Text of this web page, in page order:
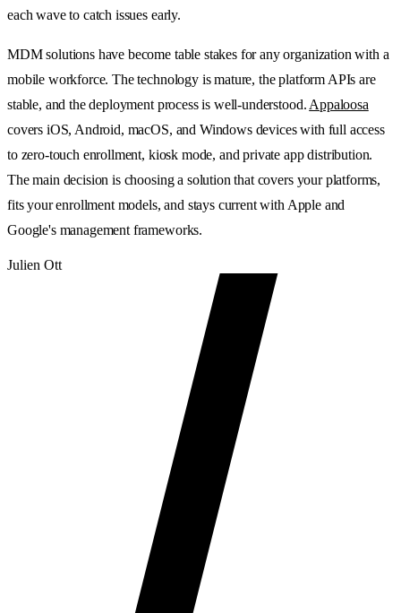
each wave to catch issues early.
MDM solutions have become table stakes for any organization with a
mobile workforce. The technology is mature, the platform APIs are
stable, and the deployment process is well-understood. Appaloosa
covers iOS, Android, macOS, and Windows devices with full access
to zero-touch enrollment, kiosk mode, and private app distribution.
The main decision is choosing a solution that covers your platforms,
fits your enrollment models, and stays current with Apple and
Google's management frameworks.
Julien Ott